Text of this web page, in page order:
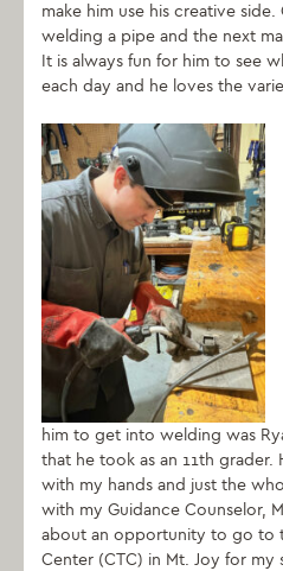
make him use his creative
welding a pipe and the next
It is always fun for him to see
each day and he loves the
him to get into welding was
that he took as an 11th grader.
with my hands and just the
with my Guidance Counselor,
about an opportunity to go to
Center (CTC) in Mt. Joy for